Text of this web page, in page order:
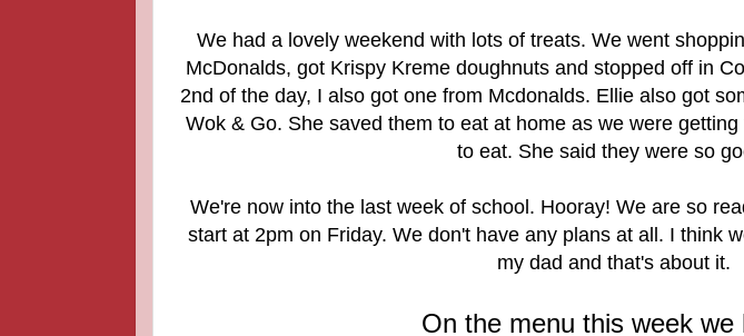
We had a lovely weekend with lots of treats. We went
McDonalds, got Krispy Kreme doughnuts and stopped off in
2nd of the day, I also got one from Mcdonalds. Ellie also got
Wok & Go. She saved them to eat at home as we were
to eat. She said they were so
We're now into the last week of school. Hooray! We are so
start at 2pm on Friday. We don't have any plans at all. I think
my dad and that's about it.
On the menu this week we